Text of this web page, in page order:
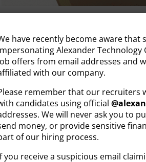
JOB
Resource,Video
have recently become aware that
Alexander Technology
offers from email addresses and
with our company.
remember that our recruiters
candidates using official@
We will never ask you to
money, or provide sensitive
of our hiring process.
you receive a suspicious email